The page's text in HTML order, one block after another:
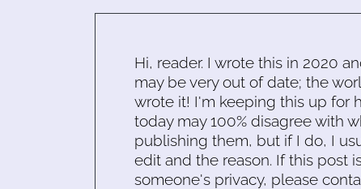
Hi, reader. I wrote this in 2020
may be very out of date; the
wrote it! I'm keeping this up for
today may 100% disagree with
publishing them, but if I do, I
edit and the reason. If this post
someone's privacy, please